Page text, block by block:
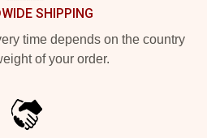
SHIPPING
time depends on the country
of your order.